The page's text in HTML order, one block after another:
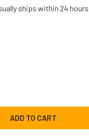
ships within 24 hours
OF GE RANGE/
QUANTITY OF GE